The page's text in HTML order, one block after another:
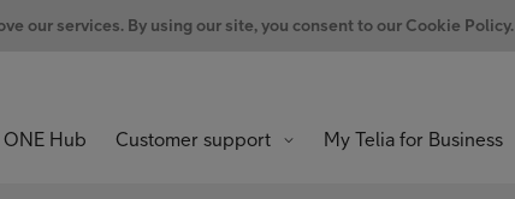
our services. By using our site, you consent to our Cookie Policy.
ONE Hub Customer support My Telia for Business